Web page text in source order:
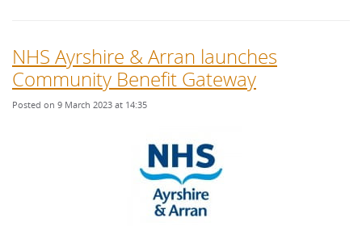
NHS Ayrshire & Arran launches
Community Benefit Gateway
Posted on 9 March 2023 at 14:35